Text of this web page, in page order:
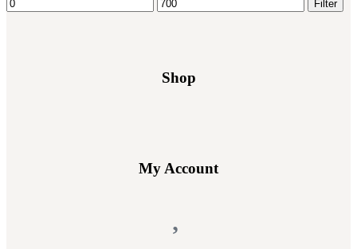
Filter
Shop
My Account